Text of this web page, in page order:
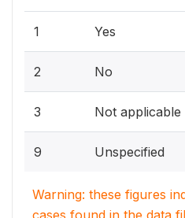
1 Yes
2 No
3 Not applicable
9 Unspecified
Warning: these figures
cases found in the data